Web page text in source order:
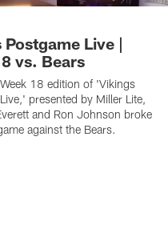
Postgame Live |
vs. Bears
18 edition of 'Vikings
presented by Miller Lite,
and Ron Johnson broke
against the Bears.